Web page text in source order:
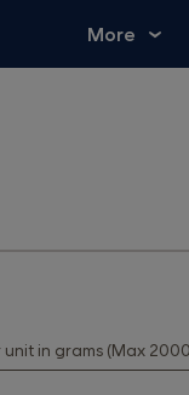
More
in grams (Max